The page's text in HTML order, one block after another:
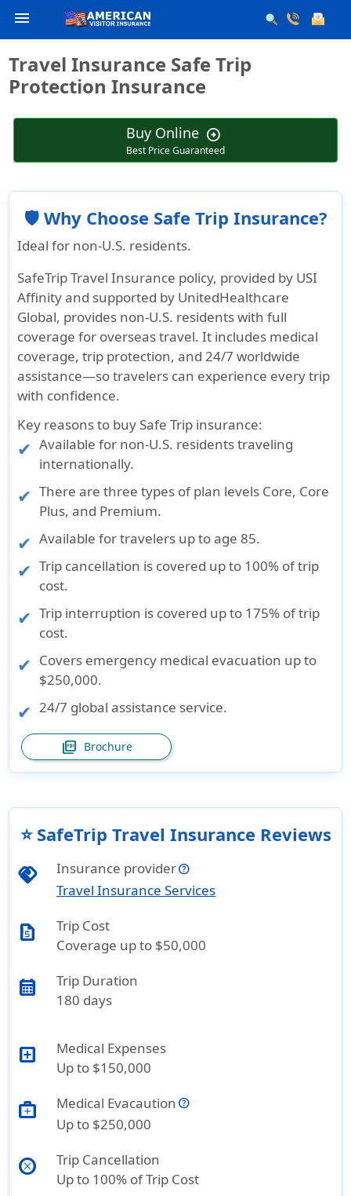
menu
Travel Insurance Safe Trip
Protection Insurance
Buy Online arrow_circle_right
Best Price Guaranteed
🛡️ Why Choose Safe Trip Insurance?
Ideal for non-U.S. residents.
SafeTrip Travel Insurance policy, provided by USI
Affinity and supported by UnitedHealthcare
Global, provides non-U.S. residents with full
coverage for overseas travel. It includes medical
coverage, trip protection, and 24/7 worldwide
assistance—so travelers can experience every trip
with confidence.
Key reasons to buy Safe Trip insurance:
Available for non-U.S. residents traveling
internationally.
There are three types of plan levels Core, Core
Plus, and Premium.
Available for travelers up to age 85.
Trip cancellation is covered up to 100% of trip
cost.
Trip interruption is covered up to 175% of trip
cost.
Covers emergency medical evacuation up to
$250,000.
24/7 global assistance service.
picture_as_pdf Brochure
⭐ SafeTrip Travel Insurance Reviews
handshake
Insurance provider
Travel Insurance Services
request_quote
Trip Cost
Coverage up to $50,000
calendar_month
Trip Duration
180 days
local_hospital
Medical Expenses
Up to $150,000
medical_services
Medical Evacaution
Up to $250,000
cancel
Trip Cancellation
Up to 100% of Trip Cost